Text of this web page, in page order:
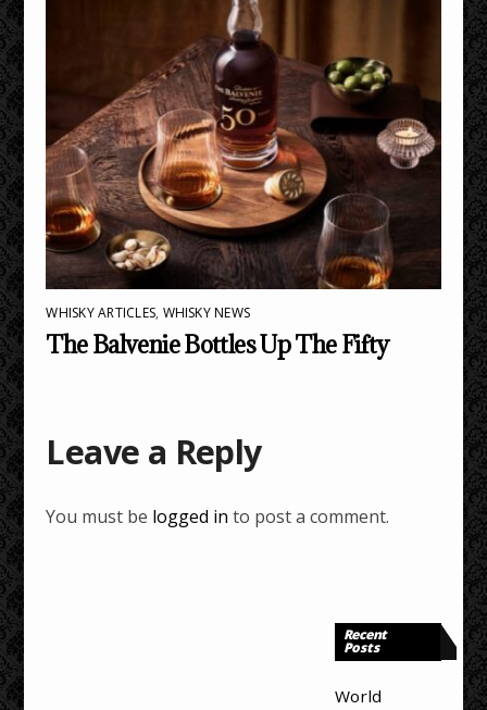
WHISKY ARTICLES, WHISKY NEWS
The Balvenie Bottles Up The Fifty
Leave a Reply
You must be logged in to post a comment.
Recent
Posts
World